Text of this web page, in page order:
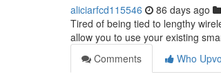
aliciarfcd115546 86 days ago
Tired of being tied to lengthy
allow you to use your existing
Comments
Who